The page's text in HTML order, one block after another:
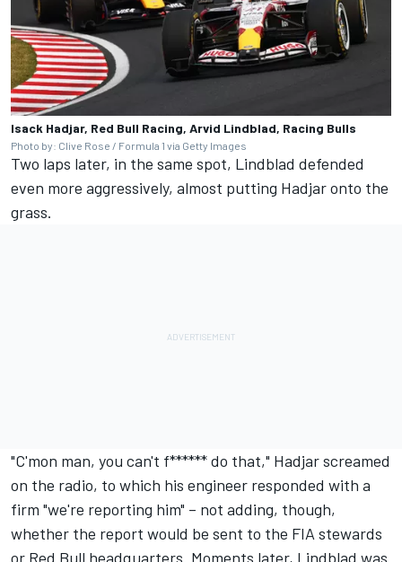
Isack Hadjar, Red Bull Racing, Arvid Lindblad, Racing Bulls
Photo by: Clive Rose / Formula 1 via Getty Images
Two laps later, in the same spot, Lindblad defended
even more aggressively, almost putting Hadjar onto the
grass.
"C'mon man, you can't f****** do that," Hadjar screamed
on the radio, to which his engineer responded with a
firm "we're reporting him" – not adding, though,
whether the report would be sent to the FIA stewards
or Red Bull headquarters. Moments later, Lindblad was